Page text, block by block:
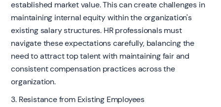
established market value. This can create challenges in
maintaining internal equity within the organization's
existing salary structures. HR professionals must
navigate these expectations carefully, balancing the
need to attract top talent with maintaining fair and
consistent compensation practices across the
organization.
3. Resistance from Existing Employees